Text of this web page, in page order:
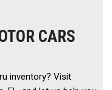
CARS
inventory? Visit